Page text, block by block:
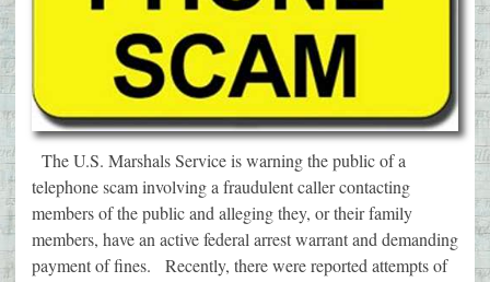
The U.S. Marshals Service is warning the public of a
telephone scam involving a fraudulent caller contacting
members of the public and alleging they, or their family
members, have an active federal arrest warrant and demanding
payment of fines. Recently, there were reported attempts of